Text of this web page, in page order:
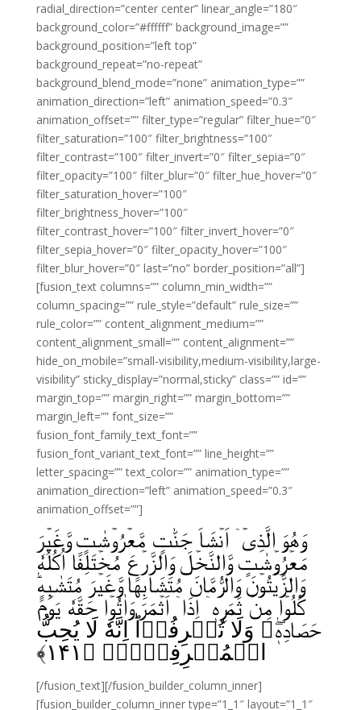
radial_direction=”center center” linear_angle=”180″
background_color=”#ffffff” background_image=””
background_position=”left top”
background_repeat=”no-repeat”
background_blend_mode=”none” animation_type=””
animation_direction=”left” animation_speed=”0.3″
animation_offset=”” filter_type=”regular” filter_hue=”0″
filter_saturation=”100″ filter_brightness=”100″
filter_contrast=”100″ filter_invert=”0″ filter_sepia=”0″
filter_opacity=”100″ filter_blur=”0″ filter_hue_hover=”0″
filter_saturation_hover=”100″
filter_brightness_hover=”100″
filter_contrast_hover=”100″ filter_invert_hover=”0″
filter_sepia_hover=”0″ filter_opacity_hover=”100″
filter_blur_hover=”0″ last=”no” border_position=”all”]
[fusion_text columns=”” column_min_width=””
column_spacing=”” rule_style=”default” rule_size=””
rule_color=”” content_alignment_medium=””
content_alignment_small=”” content_alignment=””
hide_on_mobile=”small-visibility,medium-visibility,large-
visibility” sticky_display=”normal,sticky” class=”” id=””
margin_top=”” margin_right=”” margin_bottom=””
margin_left=”” font_size=””
fusion_font_family_text_font=””
fusion_font_variant_text_font=”” line_height=””
letter_spacing=”” text_color=”” animation_type=””
animation_direction=”left” animation_speed=”0.3″
animation_offset=””]
وَهُوَ الَّذِىۡۤ اَنۡشَاَ جَنّٰتٍ مَّعۡرُوۡشٰتٍ وَّغَيۡرَ
مَعۡرُوۡشٰتٍ وَّالنَّخۡلَ وَالزَّرۡعَ مُخۡتَلِفًا اُكُلُهٗ
وَالزَّيۡتُوۡنَ وَالرُّمَّانَ مُتَشَابِهًا وَّغَيۡرَ مُتَشٰبِهٍ‌ؕ
كُلُوۡا مِنۡ ثَمَرِهٖۤ اِذَاۤ اَثۡمَرَ وَاٰتُوۡا حَقَّهٗ يَوۡمَ
حَصَادِهٖ‌‌ۖ وَلَا تُسۡرِفُوۡا‌ؕ اِنَّهٗ لَا يُحِبُّ
الۡمُسۡرِفِيۡنَۙ‏ ﴿۱۴۱﴾
[/fusion_text][/fusion_builder_column_inner]
[fusion_builder_column_inner type=”1_1″ layout=”1_1″